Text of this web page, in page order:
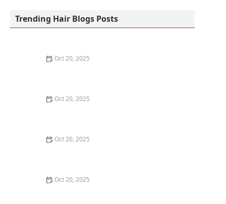
Trending Hair Blogs Posts
Oct 20, 2025
Oct 20, 2025
Oct 20, 2025
Oct 20, 2025